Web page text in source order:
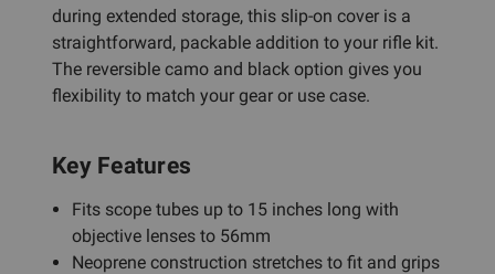
during extended storage, this slip-on cover is a
straightforward, packable addition to your rifle kit.
The reversible camo and black option gives you
flexibility to match your gear or use case.
Key Features
Fits scope tubes up to 15 inches long with
objective lenses to 56mm
Neoprene construction stretches to fit and grips